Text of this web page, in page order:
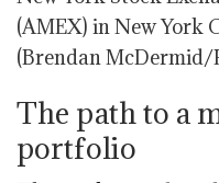
(AMEX) in New York
(Brendan McDermid/
The path to a
portfolio